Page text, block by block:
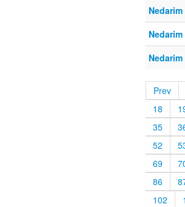
Nedarim
Nedarim
Nedarim
Prev
18
35
52
69
86
102